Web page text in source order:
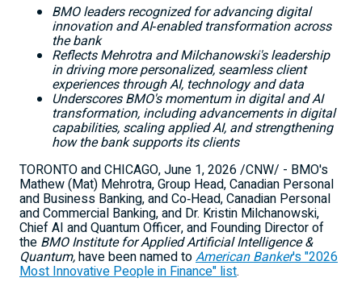
BMO leaders recognized for advancing digital
innovation and AI‑enabled transformation across
the bank
Reflects Mehrotra and Milchanowski's leadership
in driving more personalized, seamless client
experiences through AI, technology and data
Underscores BMO's momentum in digital and AI
transformation, including advancements in digital
capabilities, scaling applied AI, and strengthening
how the bank supports its clients
TORONTO and CHICAGO,June 1, 2026/CNW/ - BMO's
Mathew (Mat) Mehrotra, Group Head, Canadian Personal
and Business Banking, and Co‑Head, Canadian Personal
and Commercial Banking, and Dr. Kristin Milchanowski,
Chief AI and Quantum Officer, and Founding Director of
the BMO Institute for Applied Artificial Intelligence &
Quantum,have been named toAmerican Banker's "2026
Most Innovative People in Finance" list.